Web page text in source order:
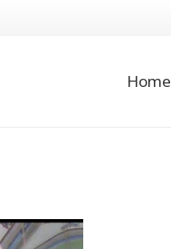
Home